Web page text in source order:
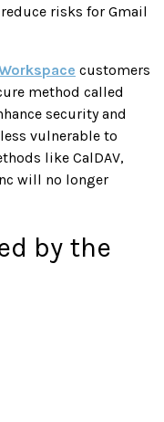
risks for Gmail
customers
method called
security and
vulnerable to
like CalDAV,
will no longer
by the